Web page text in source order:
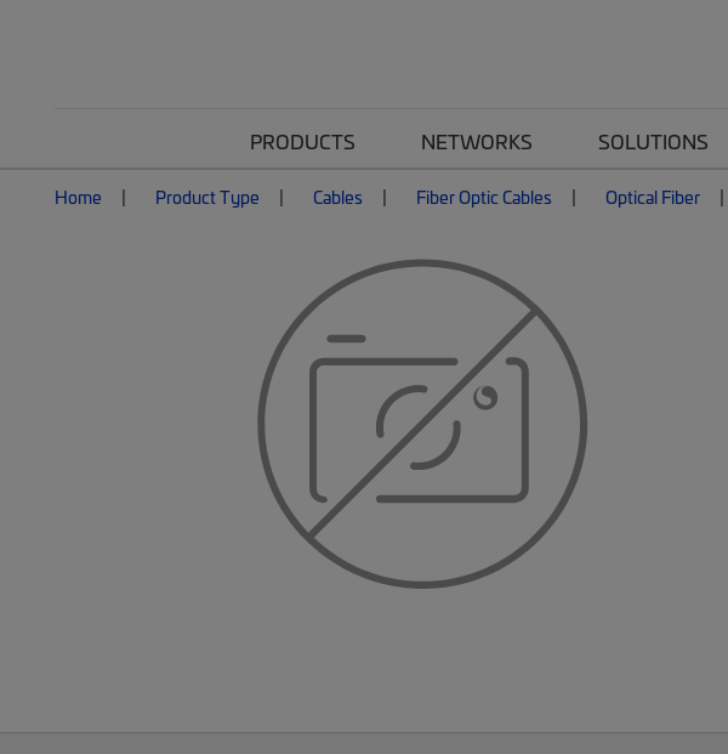
PRODUCTS NETWORKS SOLUTIONS
Home Product Type Cables Fiber Optic Cables Optical Fiber